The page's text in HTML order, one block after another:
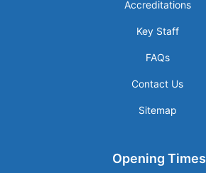
Accreditations
Key Staff
FAQs
Contact Us
Sitemap
Opening Times